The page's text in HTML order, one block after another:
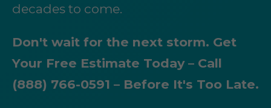
decades to come.
Don't wait for the next storm. Get
Your Free Estimate Today – Call
(888) 766-0591 – Before It's Too Late.